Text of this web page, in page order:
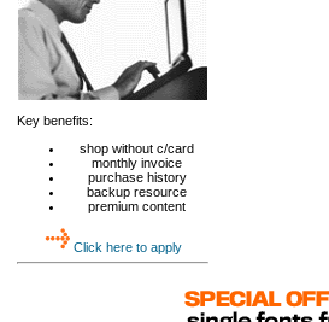
Key benefits:
shop without c/card
monthly invoice
purchase history
backup resource
premium content
Click here to apply